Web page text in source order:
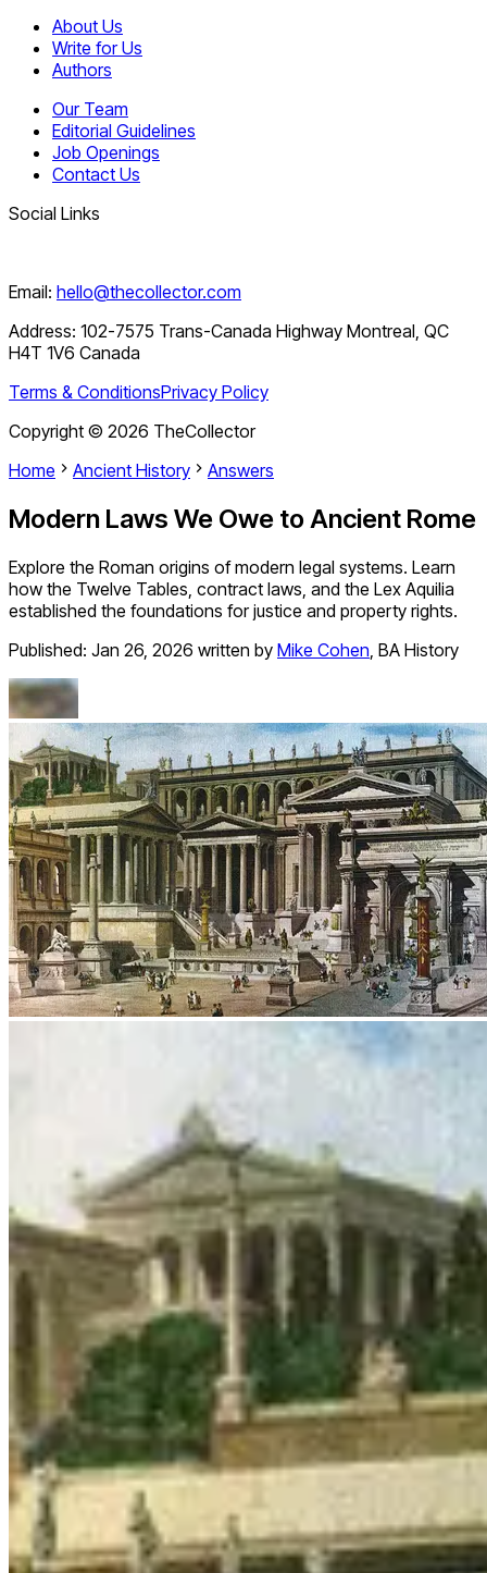
About Us
Write for Us
Authors
Our Team
Editorial Guidelines
Job Openings
Contact Us
Social Links
Email: hello@thecollector.com
Address: 102-7575 Trans-Canada Highway Montreal, QC
H4T 1V6 Canada
Terms & ConditionsPrivacy Policy
Copyright © 2026 TheCollector
Home
Ancient History Answers
Modern Laws We Owe to Ancient Rome
Explore the Roman origins of modern legal systems. Learn
how the Twelve Tables, contract laws, and the Lex Aquilia
established the foundations for justice and property rights.
Published: Jan 26, 2026 written by Mike Cohen, BA History